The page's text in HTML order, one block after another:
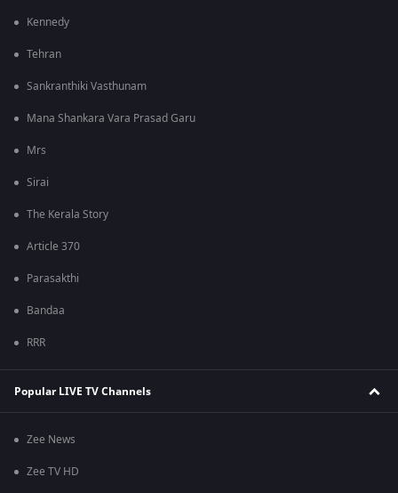
Kennedy
Tehran
Sankranthiki Vasthunam
Mana Shankara Vara Prasad Garu
Mrs
Sirai
The Kerala Story
Article 370
Parasakthi
Bandaa
RRR
Popular LIVE TV Channels
Zee News
Zee TV HD